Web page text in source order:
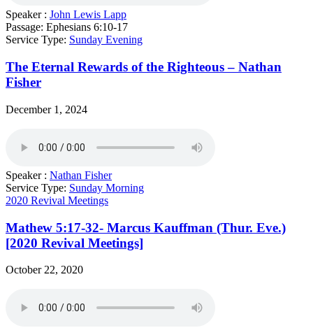
Speaker : John Lewis Lapp
Passage: Ephesians 6:10-17
Service Type: Sunday Evening
The Eternal Rewards of the Righteous – Nathan
Fisher
December 1, 2024
Speaker : Nathan Fisher
Service Type: Sunday Morning
2020 Revival Meetings
Mathew 5:17-32- Marcus Kauffman (Thur. Eve.)
[2020 Revival Meetings]
October 22, 2020